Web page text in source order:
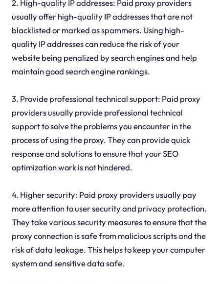
2. High-quality IP addresses: Paid proxy providers
usually offer high-quality IP addresses that are not
blacklisted or marked as spammers. Using high-
quality IP addresses can reduce the risk of your
website being penalized by search engines and help
maintain good search engine rankings.
3. Provide professional technical support: Paid proxy
providers usually provide professional technical
support to solve the problems you encounter in the
process of using the proxy. They can provide quick
response and solutions to ensure that your SEO
optimization work is not hindered.
4. Higher security: Paid proxy providers usually pay
more attention to user security and privacy protection.
They take various security measures to ensure that the
proxy connection is safe from malicious scripts and the
risk of data leakage. This helps to keep your computer
system and sensitive data safe.